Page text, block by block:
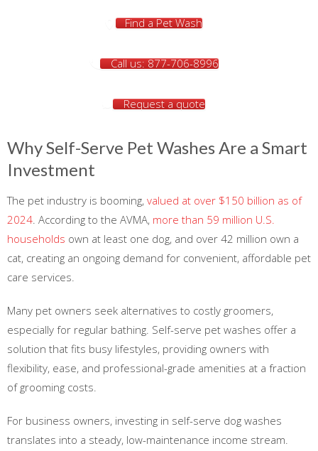
Find a Pet Wash
Call us: 877-706-8996
Request a quote
Why Self-Serve Pet Washes Are a Smart
Investment
The pet industry is booming, valued at over $150 billion as of
2024. According to the AVMA, more than 59 million U.S.
households own at least one dog, and over 42 million own a
cat, creating an ongoing demand for convenient, affordable pet
care services.
Many pet owners seek alternatives to costly groomers,
especially for regular bathing. Self-serve pet washes offer a
solution that fits busy lifestyles, providing owners with
flexibility, ease, and professional-grade amenities at a fraction
of grooming costs.
For business owners, investing in self-serve dog washes
translates into a steady, low-maintenance income stream.